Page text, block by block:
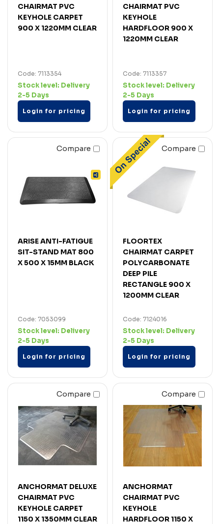
CHAIRMAT PVC
KEYHOLE CARPET
900 X 1220MM CLEAR
Code: 7113354
Stock level: Delivery
2-5 Days
Login for pricing
CHAIRMAT PVC
KEYHOLE
HARDFLOOR 900 X
1220MM CLEAR
Code: 7113357
Stock level: Delivery
2-5 Days
Login for pricing
Compare
ARISE ANTI-FATIGUE
SIT-STAND MAT 800
X 500 X 15MM BLACK
Code: 7053099
Stock level: Delivery
2-5 Days
Login for pricing
Compare
FLOORTEX
CHAIRMAT CARPET
POLYCARBONATE
DEEP PILE
RECTANGLE 900 X
1200MM CLEAR
Code: 7124016
Stock level: Delivery
2-5 Days
Login for pricing
Compare
ANCHORMAT DELUXE
CHAIRMAT PVC
KEYHOLE CARPET
1150 X 1350MM CLEAR
Compare
ANCHORMAT
CHAIRMAT PVC
KEYHOLE
HARDFLOOR 1150 X